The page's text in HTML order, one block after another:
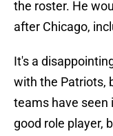
the roster. He
after Chicago,
It's a
with the Patriots,
teams have seen
good role player,